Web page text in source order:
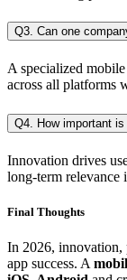
Q3. Can one
A specialized
across all platforms
Q4. How important
Innovation drives
long-term relevance
Final Thoughts
In 2026, innovation,
app success. A